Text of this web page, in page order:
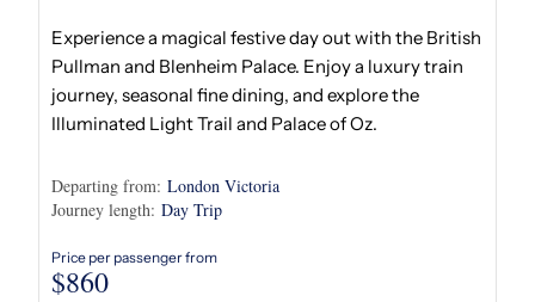
Experience a magical festive day out with the British
Pullman and Blenheim Palace. Enjoy a luxury train
journey, seasonal fine dining, and explore the
Illuminated Light Trail and Palace of Oz.
Departing from: London Victoria
Journey length: Day Trip
Price per passenger from
$860